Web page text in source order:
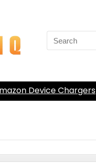
Search
for:
Device Chargers